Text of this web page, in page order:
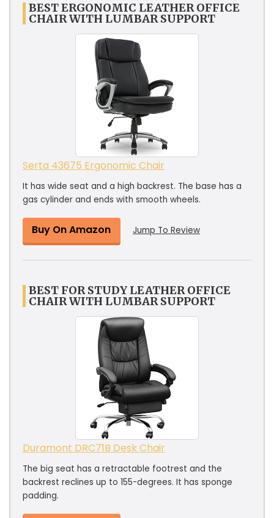
BEST ERGONOMIC LEATHER OFFICE
CHAIR WITH LUMBAR SUPPORT
Serta 43675 Ergonomic Chair
It has wide seat and a high backrest. The base has a
gas cylinder and ends with smooth wheels.
Buy On Amazon Jump To Review
BEST FOR STUDY LEATHER OFFICE
CHAIR WITH LUMBAR SUPPORT
Duramont ‎DRC71B Desk Chair
The big seat has a retractable footrest and the
backrest reclines up to 155-degrees. It has sponge
padding.